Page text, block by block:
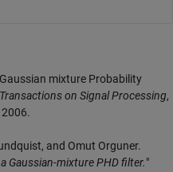
Gaussian mixture Probability
on Signal Processing,
and Omut Orguner.
Gaussian-mixture PHD filter."